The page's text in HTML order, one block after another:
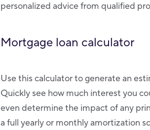
personalized advice from qualified
Mortgage loan calculator
Use this calculator to generate an
Quickly see how much interest you
even determine the impact of any
a full yearly or monthly amortization